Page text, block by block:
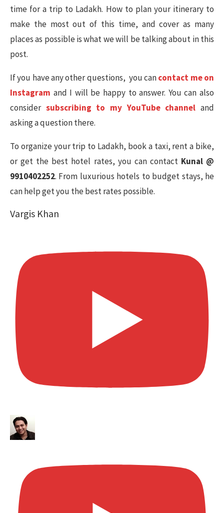
time for a trip to Ladakh. How to plan your itinerary to
make the most out of this time, and cover as many
places as possible is what we will be talking about in this
post.
If you have any other questions, you cancontact me on
Instagram and I will be happy to answer. You can also
consider subscribing to my YouTube channel and
asking a question there.
To organize your trip to Ladakh, book a taxi, rent a bike,
or get the best hotel rates, you can contact Kunal @
9910402252. From luxurious hotels to budget stays, he
can help get you the best rates possible.
Vargis Khan